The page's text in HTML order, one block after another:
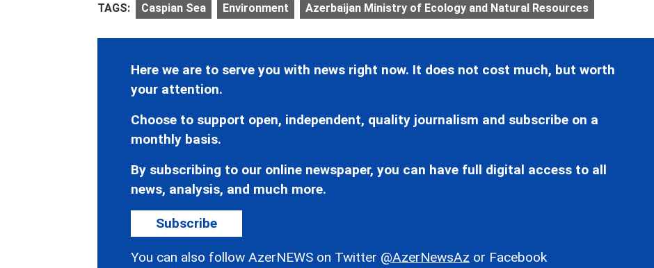
TAGS: Caspian Sea Environment Azerbaijan Ministry of Ecology and Natural Resources
Here we are to serve you with news right now. It does not cost much, but worth
your attention.
Choose to support open, independent, quality journalism and subscribe on a
monthly basis.
By subscribing to our online newspaper, you can have full digital access to all
news, analysis, and much more.
Subscribe
You can also follow AzerNEWS on Twitter @AzerNewsAz or Facebook